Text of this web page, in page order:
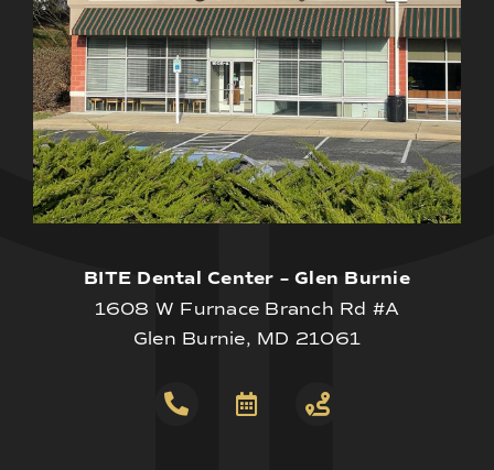
BITE Dental Center – Glen Burnie
1608 W Furnace Branch Rd #A
Glen Burnie, MD 21061